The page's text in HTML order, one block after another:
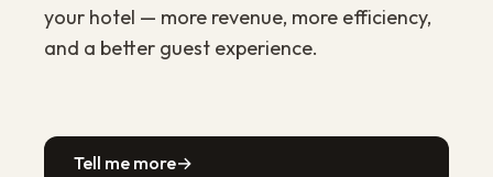
your hotel — more revenue, more efficiency,
and a better guest experience.
Tell me more→